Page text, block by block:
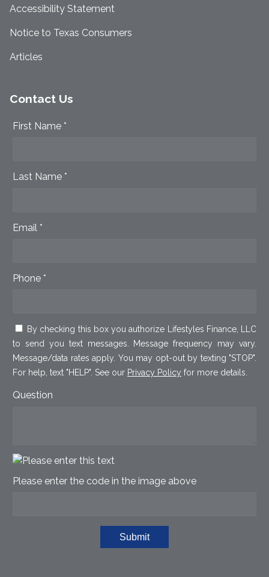
Accessibility Statement
Notice to Texas Consumers
Articles
Contact Us
First Name *
Last Name *
Email *
Phone *
By checking this box you authorize Lifestyles Finance, LLC
to send you text messages. Message frequency may vary.
Message/data rates apply. You may opt-out by texting "STOP".
For help, text "HELP". See our Privacy Policy for more details.
Question
Please enter the code in the image above
Submit